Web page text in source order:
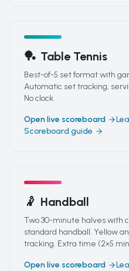
🏓 Table Tennis
Best-of-5 set format with
Automatic set tracking,
No clock.
Open live scoreboard
Scoreboard guide
🤾 Handball
Two 30-minute halves with
standard handball. Yellow
tracking. Extra time (2×5
Open live scoreboard